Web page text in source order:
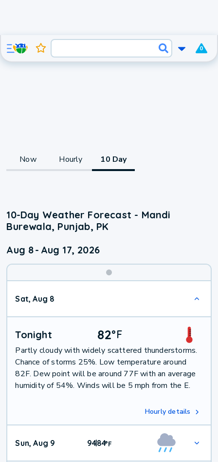
0
Now Hourly 10 Day
10-Day Weather Forecast - Mandi
Burewala, Punjab, PK
Aug 8- Aug 17, 2026
Sat, Aug 8
Tonight 82°F
Partly cloudy with widely scattered thunderstorms.
Chance of storms 25%. Low temperature around
82F. Dew point will be around 77F with an average
humidity of 54%. Winds will be 5 mph from the E.
Hourly details
Sun, Aug 9 94|84°F